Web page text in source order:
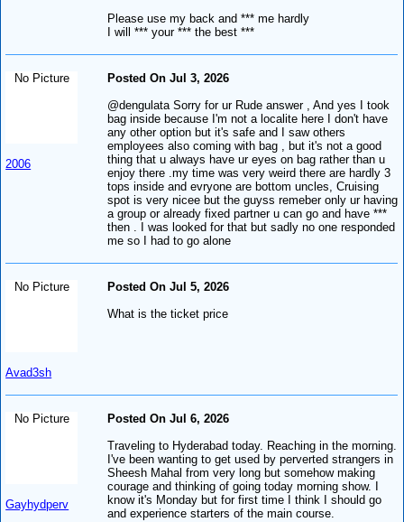
Please use my back and *** me hardly
I will *** your *** the best ***
No Picture
2006
Posted On Jul 3, 2026
@dengulata Sorry for ur Rude answer , And yes I took
bag inside because I'm not a localite here I don't have
any other option but it's safe and I saw others
employees also coming with bag , but it's not a good
thing that u always have ur eyes on bag rather than u
enjoy there .my time was very weird there are hardly 3
tops inside and evryone are bottom uncles, Cruising
spot is very nicee but the guyss remeber only ur having
a group or already fixed partner u can go and have ***
then . I was looked for that but sadly no one responded
me so I had to go alone
No Picture
Avad3sh
Posted On Jul 5, 2026
What is the ticket price
No Picture
Gayhydperv
Posted On Jul 6, 2026
Traveling to Hyderabad today. Reaching in the morning.
I've been wanting to get used by perverted strangers in
Sheesh Mahal from very long but somehow making
courage and thinking of going today morning show. I
know it's Monday but for first time I think I should go
and experience starters of the main course.